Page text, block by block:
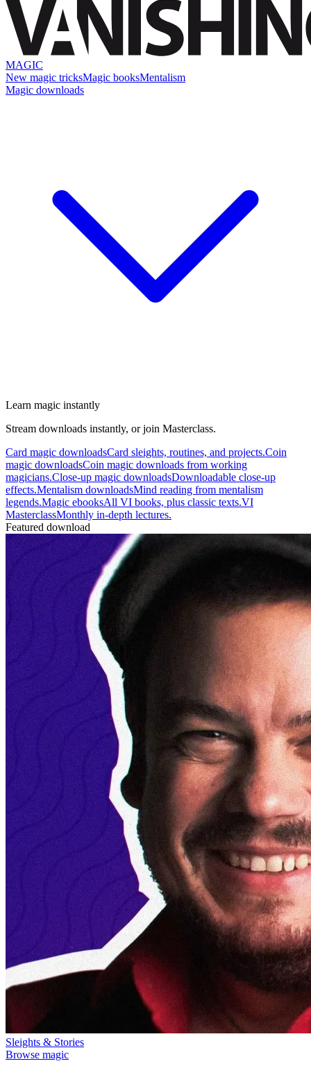
MAGIC
New magic tricksMagic booksMentalism
Magic downloads
Learn magic instantly
Stream downloads instantly, or join Masterclass.
Card magic downloadsCard sleights, routines, and projects.Coin
magic downloadsCoin magic downloads from working
magicians.Close-up magic downloadsDownloadable close-up
effects.Mentalism downloadsMind reading from mentalism
legends.Magic ebooksAll VI books, plus classic texts.VI
MasterclassMonthly in-depth lectures.
Featured download
Sleights & Stories
Browse magic